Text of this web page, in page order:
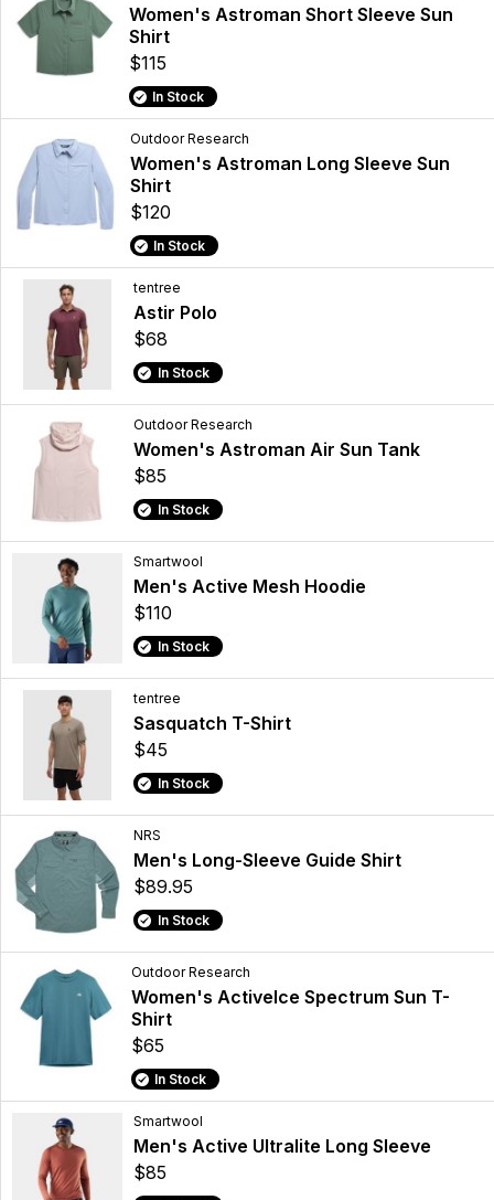
Women's Astroman Short Sleeve Sun
Shirt
$115
In Stock
Outdoor Research
Women's Astroman Long Sleeve Sun
Shirt
$120
In Stock
tentree
Astir Polo
$68
In Stock
Outdoor Research
Women's Astroman Air Sun Tank
$85
In Stock
Smartwool
Men's Active Mesh Hoodie
$110
In Stock
tentree
Sasquatch T-Shirt
$45
In Stock
NRS
Men's Long-Sleeve Guide Shirt
$89.95
In Stock
Outdoor Research
Women's ActiveIce Spectrum Sun T-
Shirt
$65
In Stock
Smartwool
Men's Active Ultralite Long Sleeve
$85